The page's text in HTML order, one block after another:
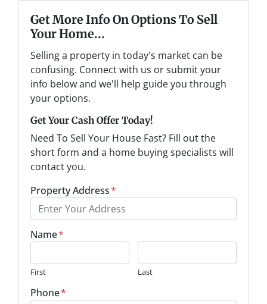
Get More Info On Options To Sell
Your Home...
Selling a property in today's market can be
confusing. Connect with us or submit your
info below and we'll help guide you through
your options.
Get Your Cash Offer Today!
Need To Sell Your House Fast? Fill out the
short form and a home buying specialists will
contact you.
Property Address*
Name*
First Last
Phone*